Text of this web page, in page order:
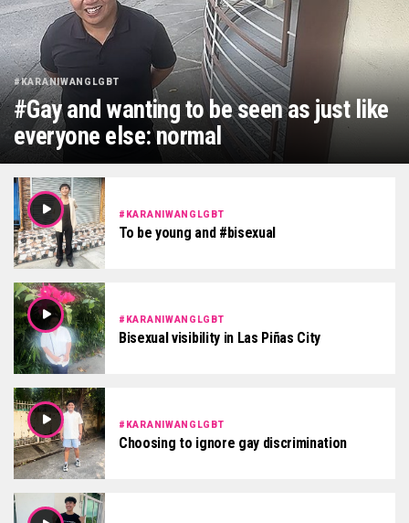
#KARANIWANGLGBT
#Gay and wanting to be seen as just like
everyone else: normal
#KARANIWANGLGBT
To be young and #bisexual
#KARANIWANGLGBT
Bisexual visibility in Las Piñas City
#KARANIWANGLGBT
Choosing to ignore gay discrimination